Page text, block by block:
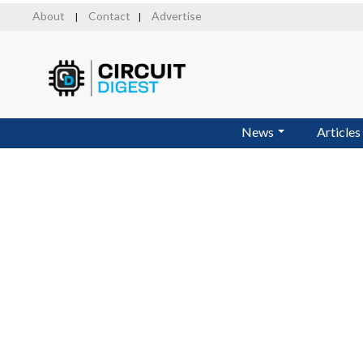
About Contact Advertise
News Articles